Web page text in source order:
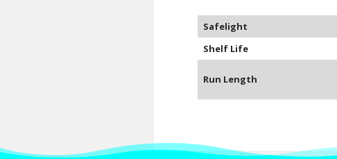
Safelight
Shelf Life
Run Length